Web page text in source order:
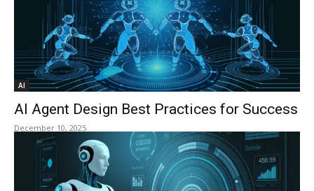
AI
AI Agent Design Best Practices for Success
December 10, 2025